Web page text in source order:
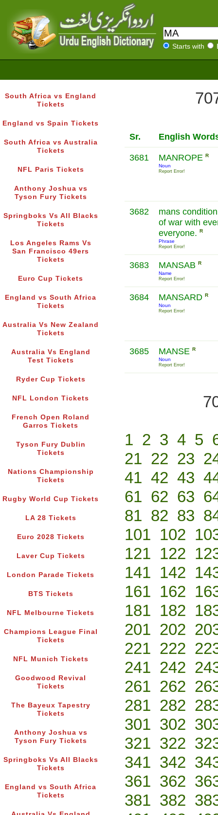
Starts with
South Africa vs England
Tickets
England vs Spain Tickets
South Africa vs Australia
Tickets
NFL Paris Tickets
Anthony Joshua vs
Tyson Fury Tickets
Springboks Vs All Blacks
Tickets
Los Angeles Rams Vs
San Francisco 49ers
Tickets
Euro Cup Tickets
England vs South Africa
Tickets
Australia Vs New Zealand
Tickets
Australia Vs England
Test Tickets
Ryder Cup Tickets
NFL London Tickets
French Open Roland
Garros Tickets
Tyson Fury Dublin
Tickets
Nations Championship
Tickets
Rugby World Cup Tickets
LA 28 Tickets
Euro 2028 Tickets
Laver Cup Tickets
London Parade Tickets
BTS Tickets
NFL Melbourne Tickets
Champions League Final
Tickets
NFL Munich Tickets
Goodwood Revival
Tickets
The Bayeux Tapestry
Tickets
Anthony Joshua vs
Tyson Fury Tickets
Springboks Vs All Blacks
Tickets
England vs South Africa
Tickets
Sr. English
3681 MANROPE R
Noun
Report Error!
3682
mans
of war with
everyone. R
Phrase
Report Error!
3683 MANSAB R
Name
Report Error!
3684 MANSARD R
Noun
Report Error!
3685 MANSE R
Noun
Report Error!
1 2 3 4 5
21 22 23
41 42 43
61 62 63
81 82 83
101 102
121 122
141 142
161 162
181 182
201 202
221 222
241 242
261 262
281 282
301 302
321 322
341 342
361 362
381 382